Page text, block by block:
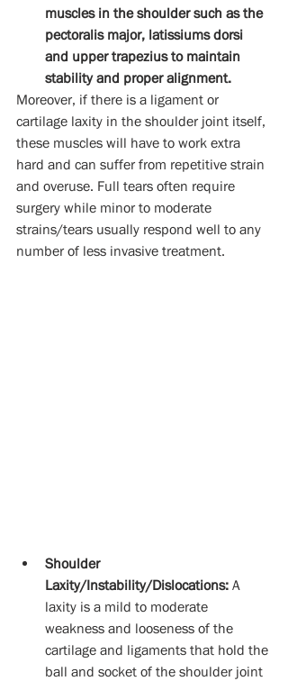
muscles in the shoulder such as the
pectoralis major, latissiums dorsi
and upper trapezius to maintain
stability and proper alignment.
Moreover, if there is a ligament or
cartilage laxity in the shoulder joint itself,
these muscles will have to work extra
hard and can suffer from repetitive strain
and overuse. Full tears often require
surgery while minor to moderate
strains/tears usually respond well to any
number of less invasive treatment.
Shoulder
Laxity/Instability/Dislocations: A
laxity is a mild to moderate
weakness and looseness of the
cartilage and ligaments that hold the
ball and socket of the shoulder joint